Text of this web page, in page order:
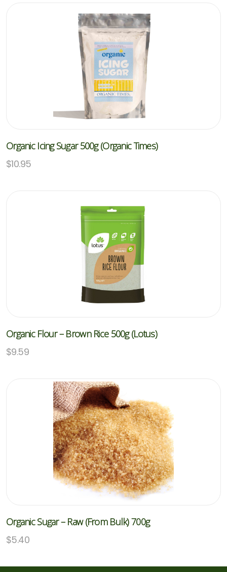
Organic Icing Sugar 500g (Organic Times)
$10.95
Organic Flour – Brown Rice 500g (Lotus)
$9.59
Organic Sugar – Raw (From Bulk) 700g
$5.40